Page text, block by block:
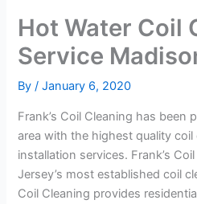
Hot Water Coil
Service
By/January 6, 2020
Frank’s Coil Cleaning has been
area with the highest quality
installation services. Frank’s
Jersey’s most established coil
Coil Cleaning provides